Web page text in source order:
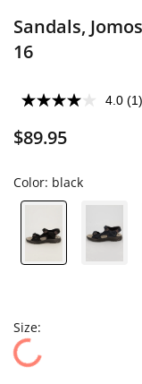
Sandals,
16
4.0 (1)
$89.95
Color: black
Size: